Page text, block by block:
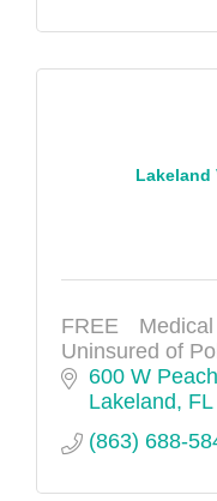
Lakeland
FREE
Uninsured of
600 W
Lakeland
FL
(863) 688-